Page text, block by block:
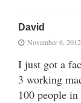
David
November 6,
I just got a
3 working
100 people